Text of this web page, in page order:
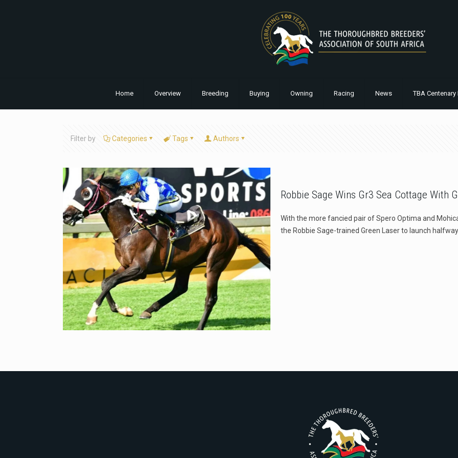
Home Overview Breeding Buying Owning Racing News TBA
Filter by Categories Tags Authors
Robbie Sage Wins Gr3 Sea Cottage With
With the more fancied pair of Spero Optima and
the Robbie Sage-trained Green Laser to launch halfway